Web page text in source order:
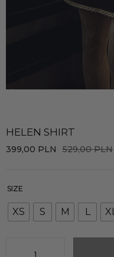
HELEN SHIRT
529,00PLN
399,00 PLN
SIZE
XS S M L XL